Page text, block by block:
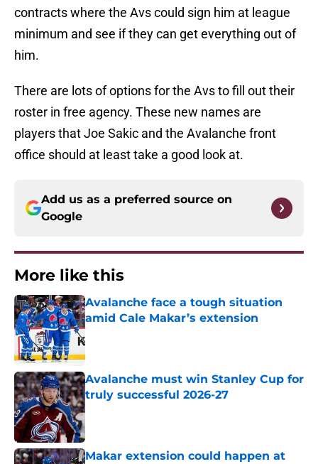
contracts where the Avs could sign him at league
minimum and see if they can get everything out of
him.
There are lots of options for the Avs to fill out their
roster in free agency. These new names are
players that Joe Sakic and the Avalanche front
office should at least take a good look at.
Add us as a preferred source on
Google
More like this
Avalanche face a tough situation
amid Cale Makar’s extension
Published by on Invalid Date
Avalanche must win Stanley Cup for
truly successful 2026-27
Published by on Invalid Date
Makar extension could happen at